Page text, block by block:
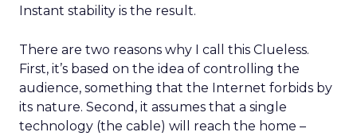
Instant stability is the result.
There are two reasons why I call this Clueless.
First, it’s based on the idea of controlling the
audience, something that the Internet forbids by
its nature. Second, it assumes that a single
technology (the cable) will reach the home –